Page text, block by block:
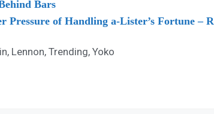
Bars
of Handling a-Lister’s Fortune – R
, Lennon, Trending, Yoko